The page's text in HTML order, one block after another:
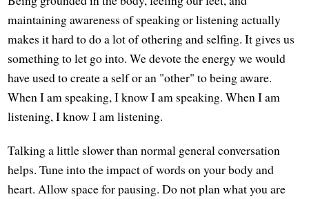
maintaining awareness of speaking or listening actually
makes it hard to do a lot of othering and selfing. It gives us
something to let go into. We devote the energy we would
have used to create a self or an "other" to being aware.
When I am speaking, I know I am speaking. When I am
listening, I know I am listening.
Talking a little slower than normal general conversation
helps. Tune into the impact of words on your body and
heart. Allow space for pausing. Do not plan what you are